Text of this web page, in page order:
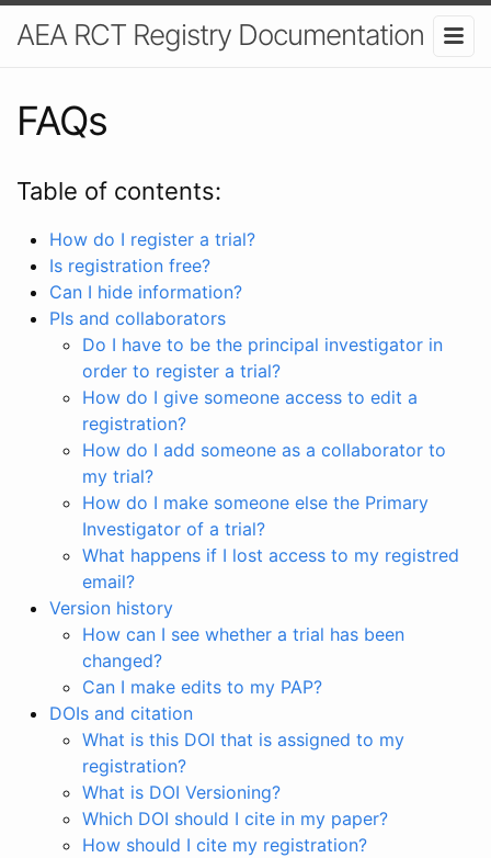
AEA RCT Registry Documentation
FAQs
Table of contents:
How do I register a trial?
Is registration free?
Can I hide information?
PIs and collaborators
Do I have to be the principal investigator in
order to register a trial?
How do I give someone access to edit a
registration?
How do I add someone as a collaborator to
my trial?
How do I make someone else the Primary
Investigator of a trial?
What happens if I lost access to my registred
email?
Version history
How can I see whether a trial has been
changed?
Can I make edits to my PAP?
DOIs and citation
What is this DOI that is assigned to my
registration?
What is DOI Versioning?
Which DOI should I cite in my paper?
How should I cite my registration?